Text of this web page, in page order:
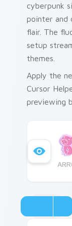
cyberpunk
pointer and
flair. The
setup
themes.
Apply the
Cursor
previewing